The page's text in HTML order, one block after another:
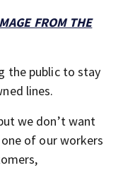
FROM THE
the public to stay
lines.
we don’t want
of our workers